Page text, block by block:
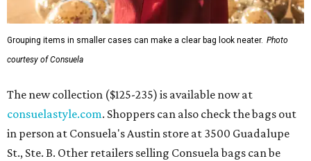
Grouping items in smaller cases can make a clear bag look neater. Photo
courtesy of Consuela
The new collection ($125-235) is available now at
consuelastyle.com. Shoppers can also check the bags out
in person at Consuela's Austin store at 3500 Guadalupe
St., Ste. B. Other retailers selling Consuela bags can be